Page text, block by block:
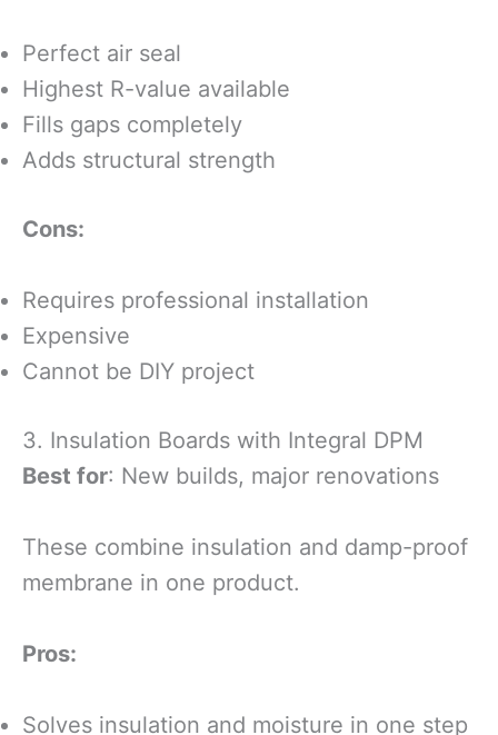
Perfect air seal
Highest R-value available
Fills gaps completely
Adds structural strength
Cons:
Requires professional installation
Expensive
Cannot be DIY project
3. Insulation Boards with Integral DPM
Best for: New builds, major renovations
These combine insulation and damp-proof
membrane in one product.
Pros:
Solves insulation and moisture in one step